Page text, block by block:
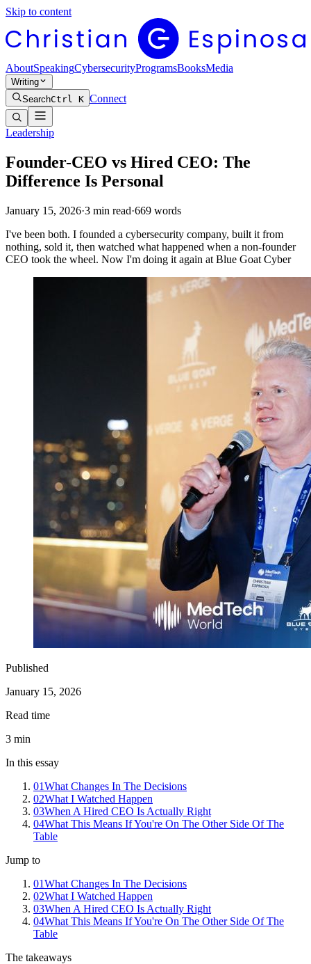
Skip to content
AboutSpeakingCybersecurityProgramsBooksMedia
Writing
SearchCtrl K Connect
Leadership
Founder-CEO vs Hired CEO: The
Difference Is Personal
January 15, 2026·3 min read·669 words
I've been both. I founded a cybersecurity company, built it from
nothing, sold it, then watched what happened when a non-founder
CEO took the wheel. Now I'm doing it again at Blue Goat Cyber
Published
January 15, 2026
Read time
3 min
In this essay
01What Changes In The Decisions
02What I Watched Happen
03When A Hired CEO Is Actually Right
04What This Means If You're On The Other Side Of The
Table
Jump to
01What Changes In The Decisions
02What I Watched Happen
03When A Hired CEO Is Actually Right
04What This Means If You're On The Other Side Of The
Table
The takeaways